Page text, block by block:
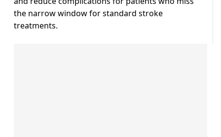
the narrow window for standard stroke
treatments.